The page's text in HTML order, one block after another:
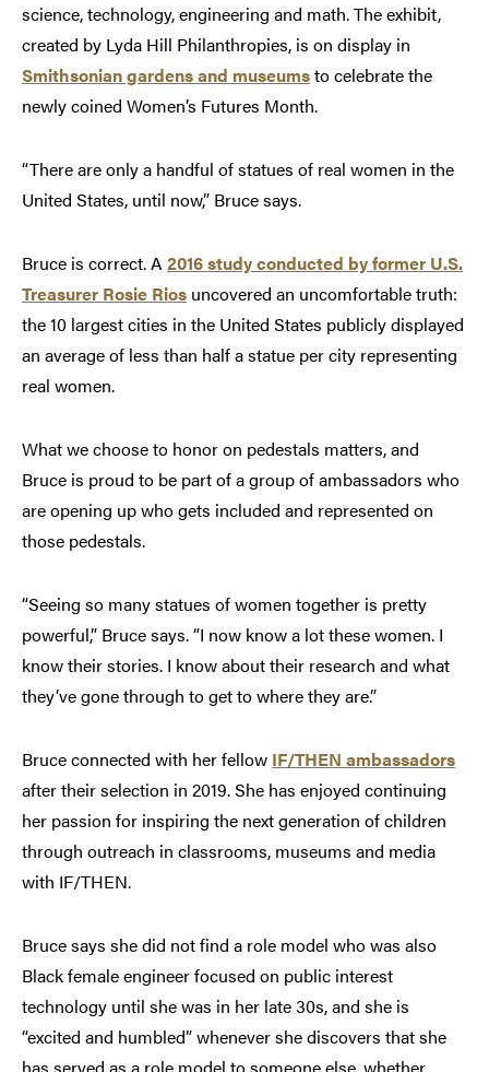
science, technology, engineering and math. The exhibit,
created by Lyda Hill Philanthropies, is on display in
Smithsonian gardens and museumsto celebrate the
newly coined Women’s Futures Month.
“There are only a handful of statues of real women in the
United States, until now,” Bruce says.
Bruce is correct. A 2016 study conducted by former U.S.
Treasurer Rosie Rios uncovered an uncomfortable truth:
the 10 largest cities in the United States publicly displayed
an average of less than half a statue per city representing
real women.
What we choose to honor on pedestals matters, and
Bruce is proud to be part of a group of ambassadors who
are opening up who gets included and represented on
those pedestals.
“Seeing so many statues of women together is pretty
powerful,” Bruce says. “I now know a lot these women. I
know their stories. I know about their research and what
they’ve gone through to get to where they are.”
Bruce connected with her fellow IF/THEN ambassadors
after their selection in 2019. She has enjoyed continuing
her passion for inspiring the next generation of children
through outreach in classrooms, museums and media
with IF/THEN.
Bruce says she did not find a role model who was also
Black female engineer focused on public interest
technology until she was in her late 30s, and she is
“excited and humbled” whenever she discovers that she